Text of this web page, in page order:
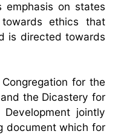
on states
ethics that
is directed towards
for the
the Dicastery for
jointly
document which for